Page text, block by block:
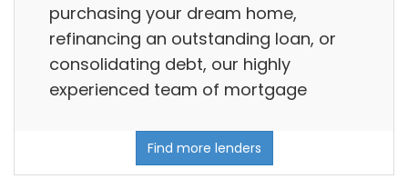
purchasing your dream home,
refinancing an outstanding loan, or
consolidating debt, our highly
experienced team of mortgage
Find more lenders